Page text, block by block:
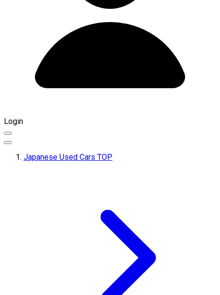
Login
Japanese Used Cars TOP